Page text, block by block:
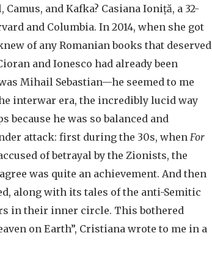
and Kafka? Casiana Ioniță, a 32-
and Columbia. In 2014, when she got
of any Romanian books that deserved
and Ionesco had already been
Mihail Sebastian—he seemed to me
interwar era, the incredibly lucid way
because he was so balanced and
attack: first during the 30s, when For
of betrayal by the Zionists, the
was quite an achievement. And then
along with its tales of the anti-Semitic
in their inner circle. This bothered
on Earth”, Cristiana wrote to me in a